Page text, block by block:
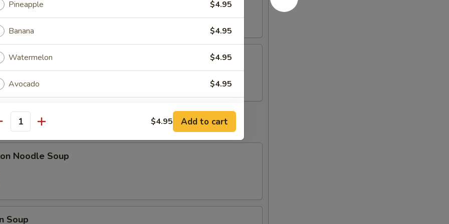
Chicken Sticks (6)
w. Shrimp
Noodle Soup
Soup
Pineapple $4.95
Banana $4.95
Watermelon $4.95
Avocado $4.95
Coconut $4.95
1 Flavor
$4.95 Add to cart